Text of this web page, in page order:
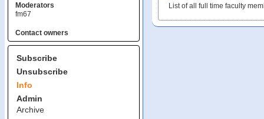
Moderators
fm67
Contact owners
Subscribe
Unsubscribe
Info
Admin
Archive
List of all full time faculty